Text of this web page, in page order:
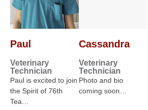
Paul
Veterinary
Technician
Paul is excited to join
the Spirit of 76th
Tea…
Cassandra
Veterinary
Technician
Photo and bio
coming soon…